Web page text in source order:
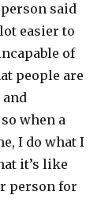
said
easier to
of
people are
when a
I do what I
it’s like
person for